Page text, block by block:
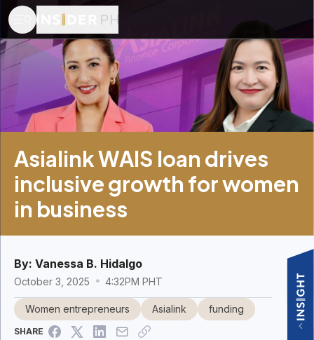
Asialink WAIS loan drives
inclusive growth for women
in business
By: Vanessa B. Hidalgo
October 3, 2025 4:32PM PHT
Women entrepreneurs Asialink funding
SHARE